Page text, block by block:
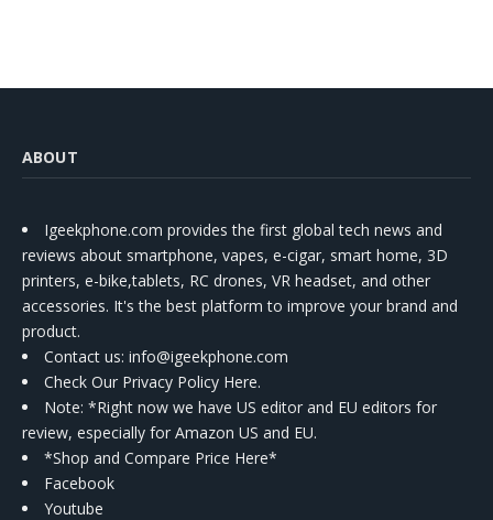
ABOUT
Igeekphone.com provides the first global tech news and
reviews about smartphone, vapes, e-cigar, smart home, 3D
printers, e-bike,tablets, RC drones, VR headset, and other
accessories. It's the best platform to improve your brand and
product.
Contact us: info@igeekphone.com
Check Our Privacy Policy Here.
Note: *Right now we have US editor and EU editors for
review, especially for Amazon US and EU.
*Shop and Compare Price Here*
Facebook
Youtube